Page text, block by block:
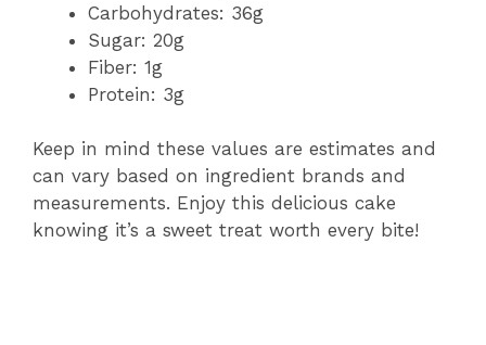
Carbohydrates: 36g
Sugar: 20g
Fiber: 1g
Protein: 3g
Keep in mind these values are estimates and
can vary based on ingredient brands and
measurements. Enjoy this delicious cake
knowing it’s a sweet treat worth every bite!